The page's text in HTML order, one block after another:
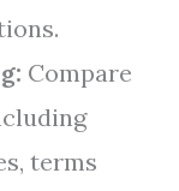
Compare
terms